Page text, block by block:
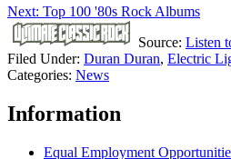
Next: Top 100 '80s Rock Albums
Source: Listen
Filed Under: Duran Duran, Electric
Categories: News
Information
Equal Employment